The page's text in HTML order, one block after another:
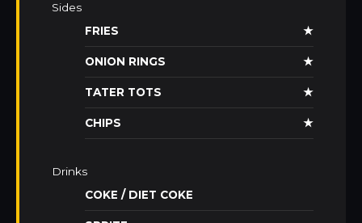
Sides
FRIES
★
ONION RINGS ★
TATER TOTS ★
CHIPS ★
Drinks
COKE / DIET COKE